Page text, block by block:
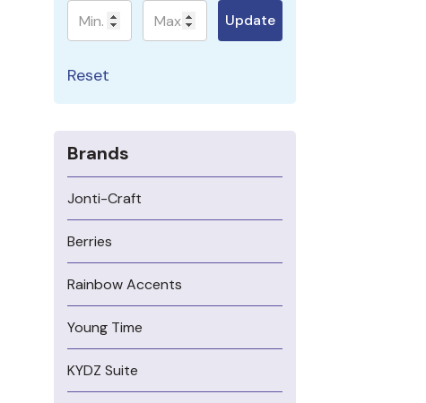
Minimum Maximum Update
Reset
Brands
Jonti-Craft
Berries
Rainbow Accents
Young Time
KYDZ Suite